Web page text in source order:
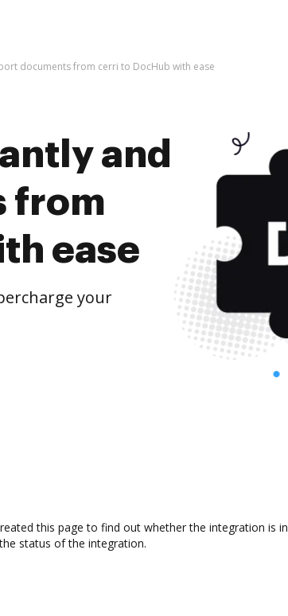
documents from cerri to DocHub with ease
and
from
ease
your
this page to find out whether the integration is
status of the integration.